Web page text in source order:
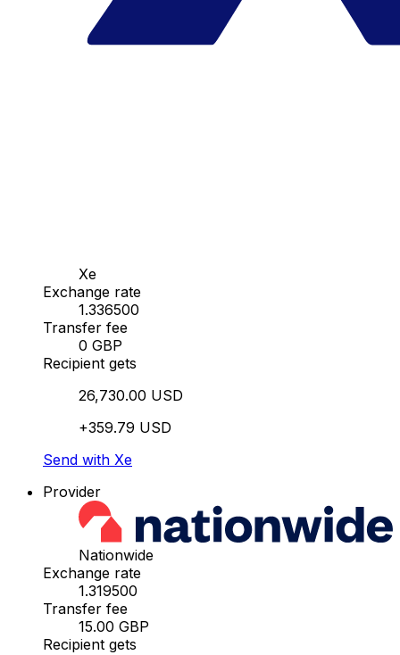
Xe
Exchange rate
1.336500
Transfer fee
0 GBP
Recipient gets
26,730.00 USD
+359.79 USD
Send with Xe
Provider
Nationwide
Exchange rate
1.319500
Transfer fee
15.00 GBP
Recipient gets